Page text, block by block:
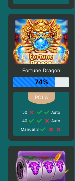
Fortune Dragon
74%
50
Auto
40
Auto
Manual 3